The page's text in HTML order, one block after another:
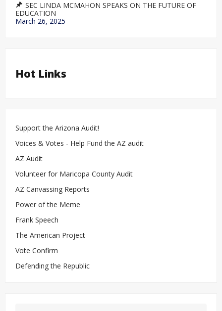
SEC LINDA MCMAHON SPEAKS ON THE FUTURE OF
EDUCATION
March 26, 2025
Hot Links
Support the Arizona Audit!
Voices & Votes - Help Fund the AZ audit
AZ Audit
Volunteer for Maricopa County Audit
AZ Canvassing Reports
Power of the Meme
Frank Speech
The American Project
Vote Confirm
Defending the Republic